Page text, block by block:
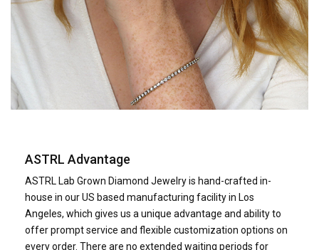
ASTRL Advantage
ASTRL Lab Grown Diamond Jewelry is hand-crafted in­
house in our US based manufacturing facility in Los
Angeles, which gives us a unique advantage and ability to
offer prompt service and flexible customization options on
every order. There are no extended waiting periods for